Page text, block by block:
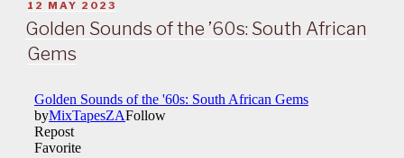
POSTED
ON
12 MAY 2023
Golden Sounds of the ’60s: South African
Gems